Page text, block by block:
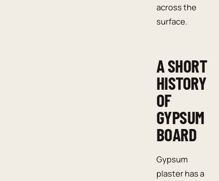
across the
surface.
A SHORT
HISTORY
OF
GYPSUM
BOARD
Gypsum
plaster has a